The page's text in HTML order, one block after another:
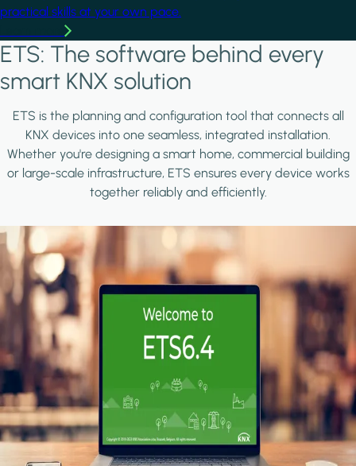
practical skills at your own pace.
ETS: The software behind every
smart KNX solution
ETS is the planning and configuration tool that connects all
KNX devices into one seamless, integrated installation.
Whether you're designing a smart home, commercial building
or large-scale infrastructure, ETS ensures every device works
together reliably and efficiently.
Image